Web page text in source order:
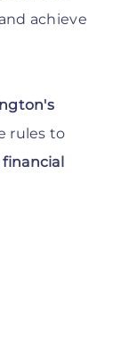
achieve
rules to